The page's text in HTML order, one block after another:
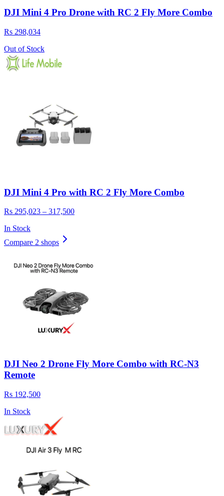
DJI Mini 4 Pro Drone with RC 2 Fly More Combo
Rs 298,034
Out of Stock
DJI Mini 4 Pro with RC 2 Fly More Combo
Rs 295,023 – 317,500
In Stock
Compare 2 shops
DJI Neo 2 Drone Fly More Combo with RC-N3
Remote
Rs 192,500
In Stock